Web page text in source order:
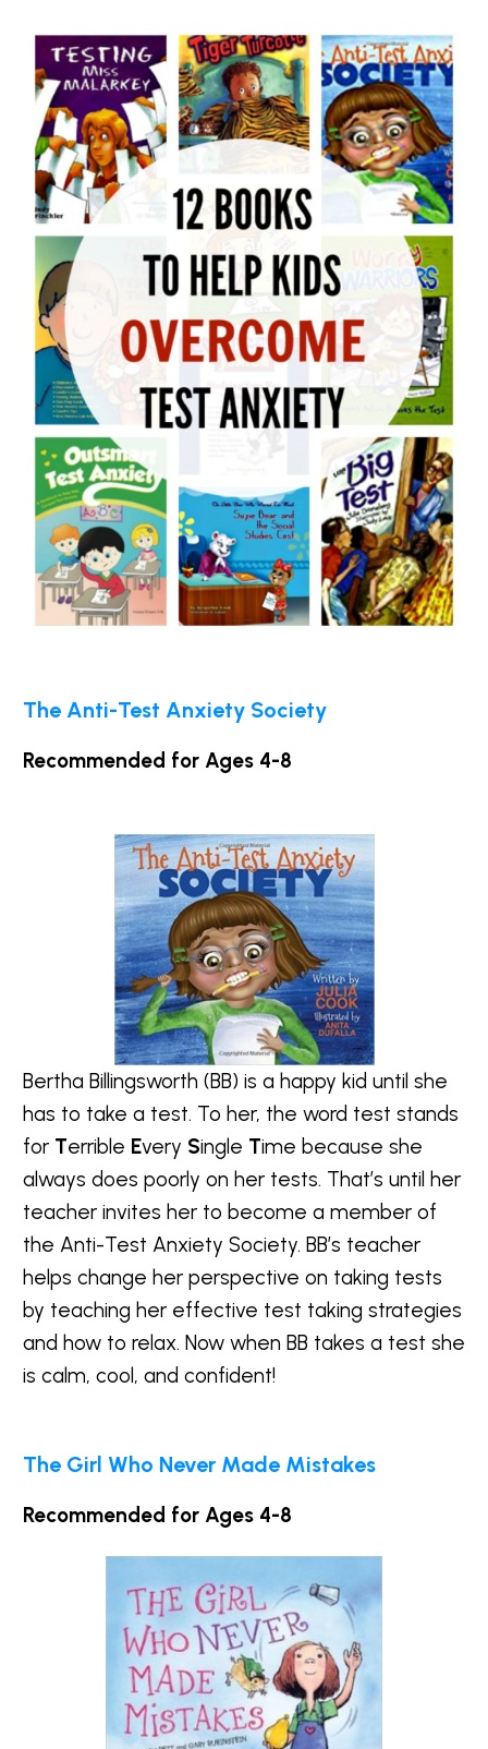
The Anti-Test Anxiety Society
Recommended for Ages 4-8
Bertha Billingsworth (BB) is a happy kid until she
has to take a test. To her, the word test stands
for Terrible Every Single Time because she
always does poorly on her tests. That’s until her
teacher invites her to become a member of
the Anti-Test Anxiety Society. BB’s teacher
helps change her perspective on taking tests
by teaching her effective test taking strategies
and how to relax. Now when BB takes a test she
is calm, cool, and confident!
The Girl Who Never Made Mistakes
Recommended for Ages 4-8